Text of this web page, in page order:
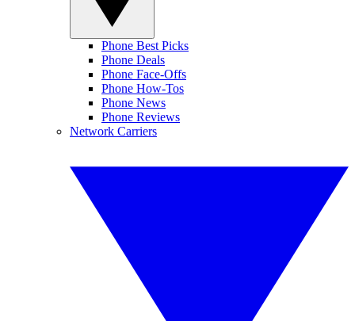
Phone Best Picks
Phone Deals
Phone Face-Offs
Phone How-Tos
Phone News
Phone Reviews
Network Carriers